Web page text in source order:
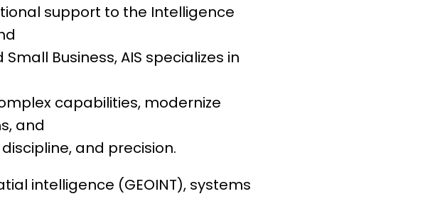
support to the Intelligence
Business, AIS specializes in
capabilities, modernize
and
and precision.
intelligence (GEOINT), systems